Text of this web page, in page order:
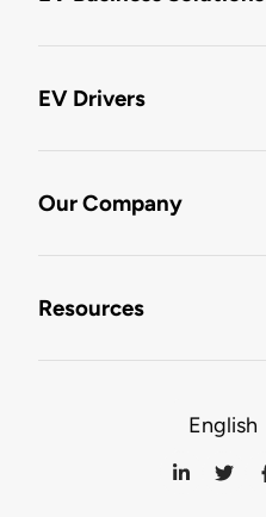
EV Drivers
Our Company
Resources
English